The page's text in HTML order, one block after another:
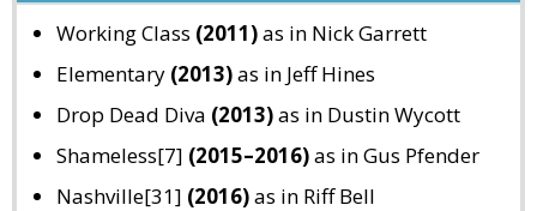
Working Class (2011)as in Nick Garrett
Elementary (2013)as in Jeff Hines
Drop Dead Diva (2013)as in Dustin Wycott
Shameless[7] (2015–2016)as in Gus Pfender
Nashville[31] (2016)as in Riff Bell